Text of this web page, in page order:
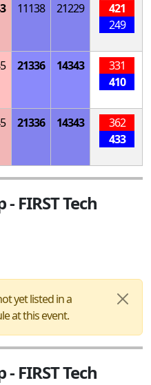
11138 21229
421
249
21336 14343
331
410
21336 14343
362
433
FIRST Tech
yet listed in a
at this event.
FIRST Tech